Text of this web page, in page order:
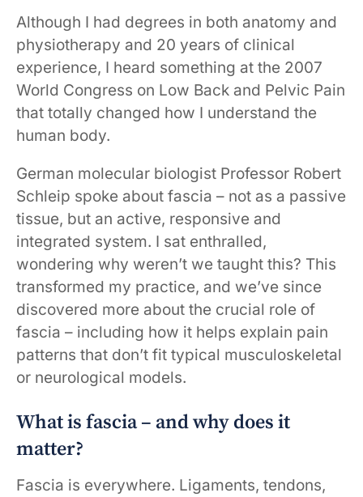
Although I had degrees in both anatomy and
physiotherapy and 20 years of clinical
experience, I heard something at the 2007
World Congress on Low Back and Pelvic Pain
that totally changed how I understand the
human body.
German molecular biologist Professor Robert
Schleip spoke about fascia – not as a passive
tissue, but an active, responsive and
integrated system. I sat enthralled,
wondering why weren’t we taught this? This
transformed my practice, and we’ve since
discovered more about the crucial role of
fascia – including how it helps explain pain
patterns that don’t fit typical musculoskeletal
or neurological models.
What is fascia – and why does it
matter?
Fascia is everywhere. Ligaments, tendons,